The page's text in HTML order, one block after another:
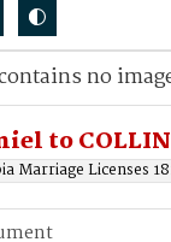
to
Marriage Licenses
no